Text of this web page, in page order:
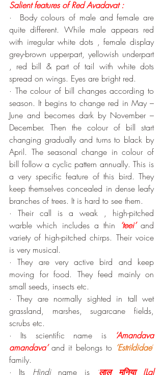
Salient features of Red Avadavat :
·  Body colours of male and female are
quite different. While male appears red
with irregular white dots , female display
grey-brown upperpart, yellowish underpart
, red bill & part of tail with white dots
spread on wings. Eyes are bright red.
· The colour of bill changes according to
season. It begins to change red in May –
June and becomes dark by November –
December. Then the colour of bill start
changing gradually and turns to black by
April. The seasonal change in colour of
bill follow a cyclic pattern annually. This is
a very specific feature of this bird. They
keep themselves concealed in dense leafy
branches of trees. It is hard to see them.
· Their call is a weak , high-pitched
warble which includes a thin
‘teei’ and
variety of high-pitched chirps. Their voice
is very musical.
· They are very active bird and keep
moving for food. They feed mainly on
small seeds, insects etc.
· They are normally sighted in tall wet
grassland, marshes, sugarcane fields,
scrubs etc.
· Its scientific name is
‘Amandava
amandava’ and it belongs to ‘Estrildidae’
family.
· Its Hindi name is ‘लाल मुनिया (Lal